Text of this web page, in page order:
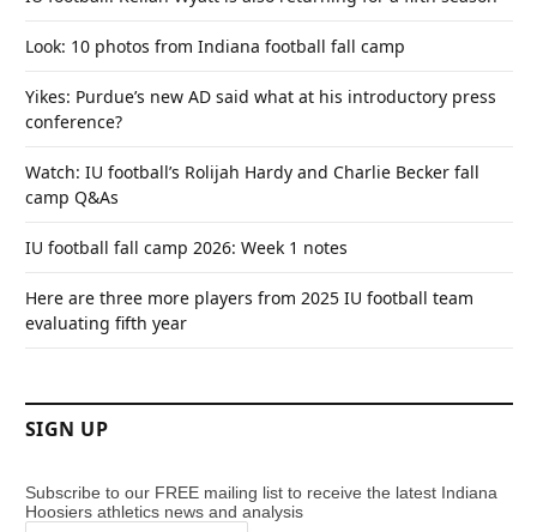
Look: 10 photos from Indiana football fall camp
Yikes: Purdue’s new AD said what at his introductory press
conference?
Watch: IU football’s Rolijah Hardy and Charlie Becker fall
camp Q&As
IU football fall camp 2026: Week 1 notes
Here are three more players from 2025 IU football team
evaluating fifth year
SIGN UP
Subscribe to our FREE mailing list to receive the latest Indiana
Hoosiers athletics news and analysis